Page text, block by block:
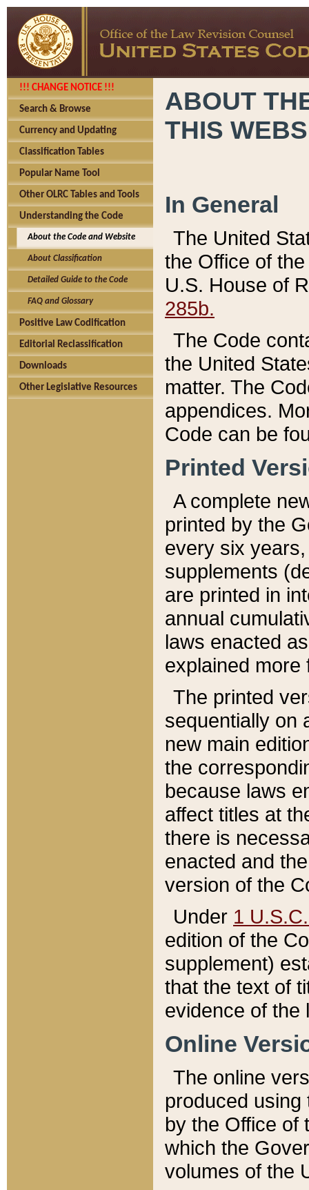
!!! CHANGE NOTICE !!!
Search & Browse
Currency and Updating
Classification Tables
Popular Name Tool
Other OLRC Tables and Tools
Understanding the Code
About the Code and Website
About Classification
Detailed Guide to the Code
FAQ and Glossary
Positive Law Codification
Editorial Reclassification
Downloads
Other Legislative Resources
ABOUT
THIS
In General
The United
the Office of
U.S. House of
285b.
The Code
the United
matter. The
appendices.
Code can be
Printed
A complete
printed by the
every six
supplements
are printed in
annual
laws enacted
explained more
The printed
sequentially on
new main
the
because laws
affect titles at
there is
enacted and
version of the
Under 1
edition of the
supplement)
that the text of
evidence of the
Online
The online
produced
by the Office of
which the
volumes of the